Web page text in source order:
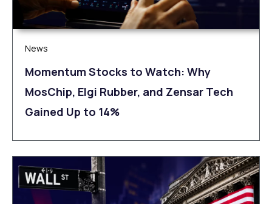
News
Momentum Stocks to Watch: Why
MosChip, Elgi Rubber, and Zensar Tech
Gained Up to 14%